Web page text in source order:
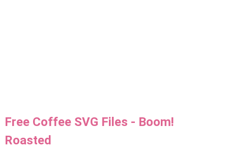
Free Coffee SVG Files - Boom!
Roasted